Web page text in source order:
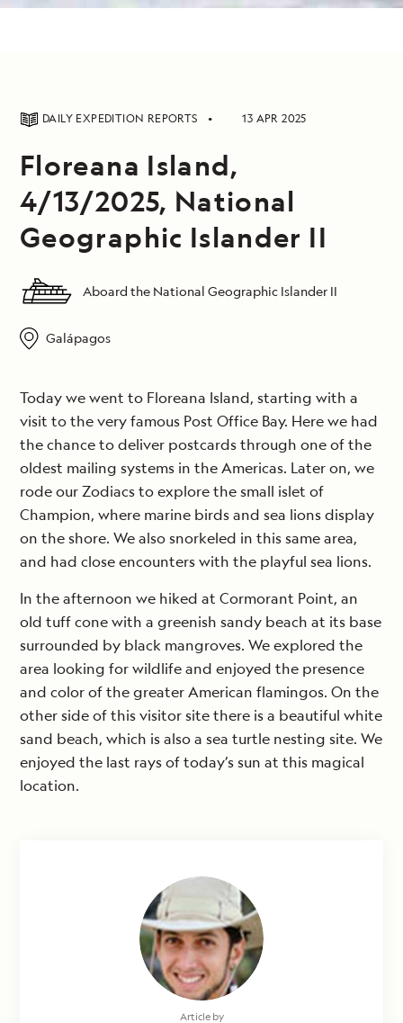
DAILY EXPEDITION REPORTS 13 APR 2025
Floreana Island,
4/13/2025, National
Geographic Islander II
Aboard the National Geographic Islander II
Galápagos
Today we went to Floreana Island, starting with a
visit to the very famous Post Office Bay. Here we had
the chance to deliver postcards through one of the
oldest mailing systems in the Americas. Later on, we
rode our Zodiacs to explore the small islet of
Champion, where marine birds and sea lions display
on the shore. We also snorkeled in this same area,
and had close encounters with the playful sea lions.
In the afternoon we hiked at Cormorant Point, an
old tuff cone with a greenish sandy beach at its base
surrounded by black mangroves. We explored the
area looking for wildlife and enjoyed the presence
and color of the greater American flamingos. On the
other side of this visitor site there is a beautiful white
sand beach, which is also a sea turtle nesting site. We
enjoyed the last rays of today’s sun at this magical
location.
Article by